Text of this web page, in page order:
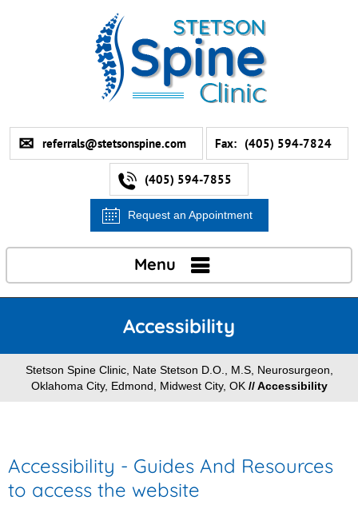
referrals@stetsonspine.com Fax: (405) 594-7824
(405) 594-7855
Request an Appointment
Menu
Accessibility
Stetson Spine Clinic, Nate Stetson D.O., M.S, Neurosurgeon,
Oklahoma City, Edmond, Midwest City, OK// Accessibility
Accessibility - Guides And Resources
to access the website